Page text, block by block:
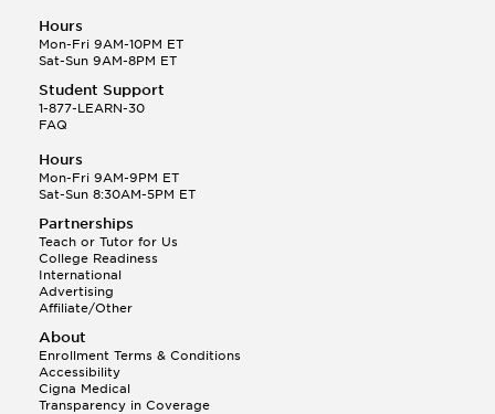
Hours
Mon-Fri 9AM-10PM ET
Sat-Sun 9AM-8PM ET
Student Support
1-877-LEARN-30
FAQ
Hours
Mon-Fri 9AM-9PM ET
Sat-Sun 8:30AM-5PM ET
Partnerships
Teach or Tutor for Us
College Readiness
International
Advertising
Affiliate/Other
About
Enrollment Terms & Conditions
Accessibility
Cigna Medical
Transparency in Coverage